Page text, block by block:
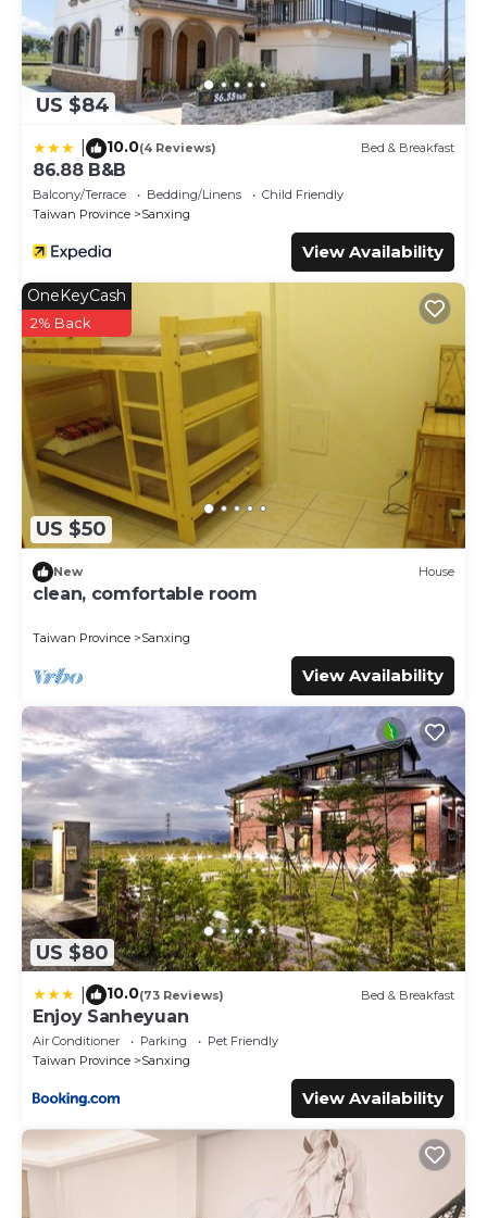
US $84
10.0(4 Reviews) Bed & Breakfast
86.88 B&B
Balcony/Terrace Bedding/Linens
Child Friendly
Taiwan Province
Sanxing
View Availability
US $50
OneKeyCash
2% Back
New House
clean, comfortable room
Taiwan Province Sanxing
View Availability
US $80
10.0(73 Reviews) Bed & Breakfast
Enjoy Sanheyuan
Air Conditioner Parking
Pet Friendly
Taiwan Province
Sanxing
View Availability